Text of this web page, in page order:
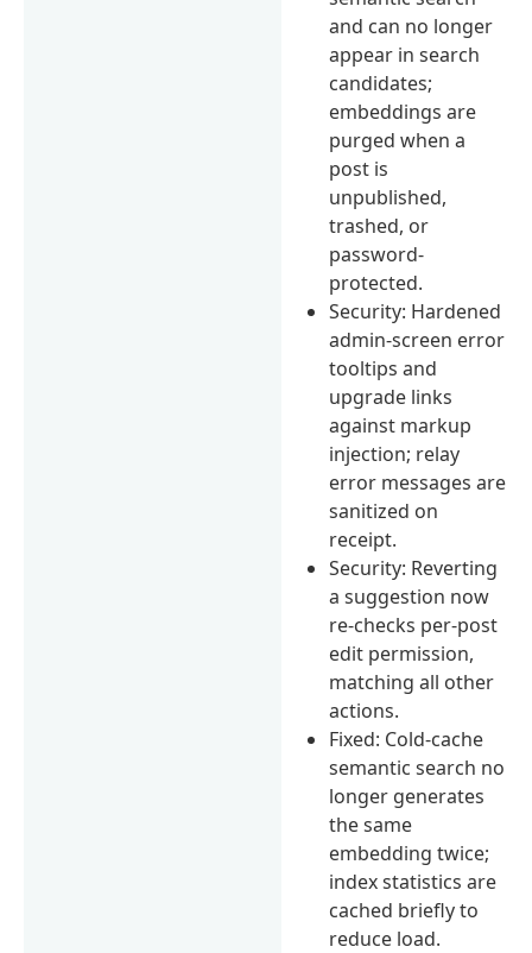
and can no longer
appear in search
candidates;
embeddings are
purged when a
post is
unpublished,
trashed, or
password-
protected.
Security: Hardened
admin-screen error
tooltips and
upgrade links
against markup
injection; relay
error messages are
sanitized on
receipt.
Security: Reverting
a suggestion now
re-checks per-post
edit permission,
matching all other
actions.
Fixed: Cold-cache
semantic search no
longer generates
the same
embedding twice;
index statistics are
cached briefly to
reduce load.